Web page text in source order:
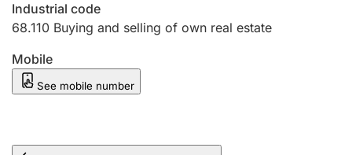
Other topics
Industrial code
68.110 Buying and selling of own real estate
Mobile
See mobile number